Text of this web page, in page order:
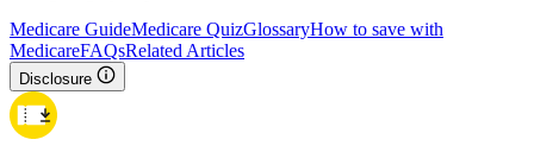
Medicare GuideMedicare QuizGlossaryHow to save with
MedicareFAQsRelated Articles
Disclosure